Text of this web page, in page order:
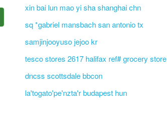
xin bai lun mao yi sha shanghai chn
sq *gabriel mansbach san antonio tx
samjinjooyuso jejoo kr
tesco stores 2617 halifax ref# grocery store
dncss scottsdale bbcon
la'togato'pe'nzta'r budapest hun